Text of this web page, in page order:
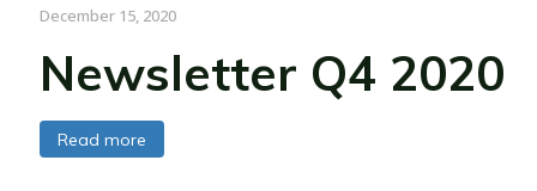
December 15, 2020
Newsletter Q4 2020
Read more